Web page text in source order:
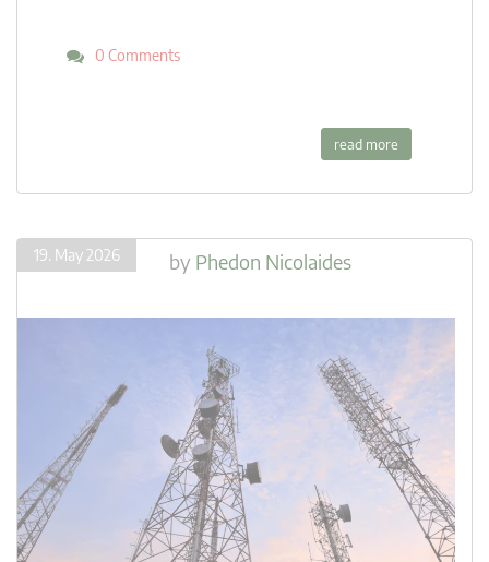
0 Comments
read more
19. May 2026 by Phedon Nicolaides